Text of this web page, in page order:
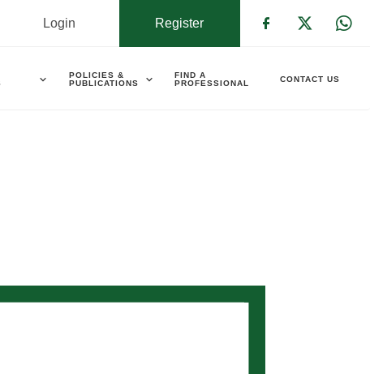
Register
Login
POLICIES &
PUBLICATIONS
FIND A
PROFESSIONAL
CONTACT US